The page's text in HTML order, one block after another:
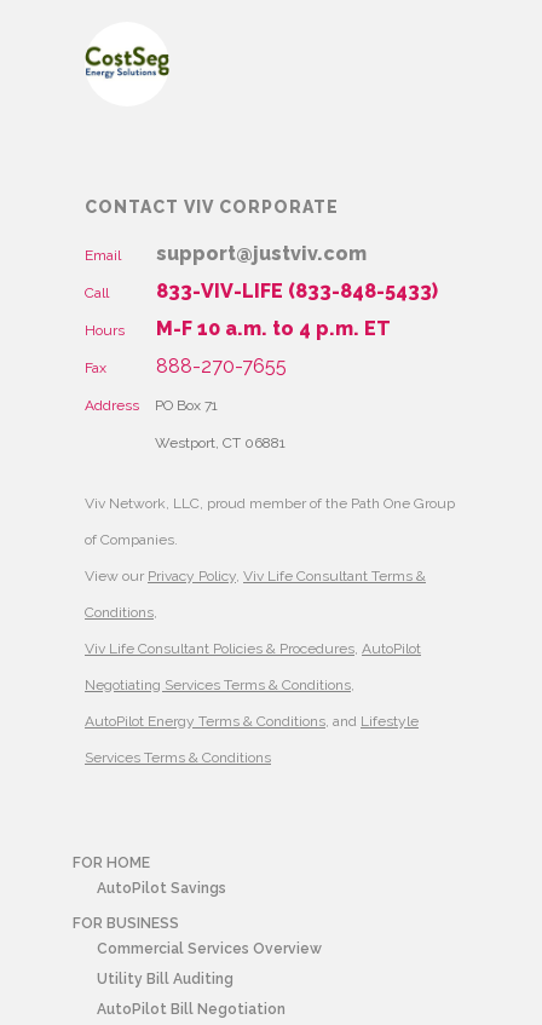
CONTACT VIV CORPORATE
Email support@justviv.com
Call 833-VIV-LIFE (833-848-5433)
Hours M-F 10 a.m. to 4 p.m. ET
Fax 888-270-7655
Address PO Box 71
Westport, CT 06881
Viv Network, LLC, proud member of the Path One Group
of Companies.
View our Privacy Policy, Viv Life Consultant Terms &
Conditions,
Viv Life Consultant Policies & Procedures, AutoPilot
Negotiating Services Terms & Conditions,
AutoPilot Energy Terms & Conditions, and Lifestyle
Services Terms & Conditions
FOR HOME
AutoPilot Savings
FOR BUSINESS
Commercial Services Overview
Utility Bill Auditing
AutoPilot Bill Negotiation